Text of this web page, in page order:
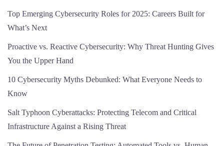
Top Emerging Cybersecurity Roles for 2025: Careers Built for
What’s Next
Proactive vs. Reactive Cybersecurity: Why Threat Hunting Gives
You the Upper Hand
10 Cybersecurity Myths Debunked: What Everyone Needs to
Know
Salt Typhoon Cyberattacks: Protecting Telecom and Critical
Infrastructure Against a Rising Threat